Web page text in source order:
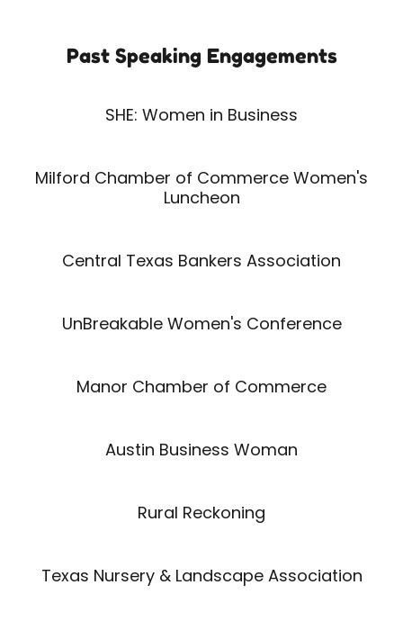
Past Speaking Engagements
SHE: Women in Business
Milford Chamber of Commerce Women's
Luncheon
Central Texas Bankers Association
UnBreakable Women's Conference
Manor Chamber of Commerce
Austin Business Woman
Rural Reckoning
Texas Nursery & Landscape Association